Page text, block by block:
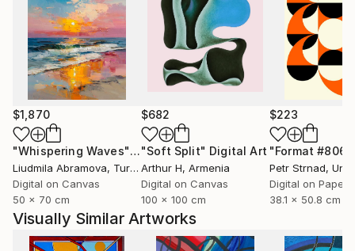
$1,870
"Whispering Waves"Digital Art
Liudmila Abramova, Turkey
Digital on Canvas
50 x 70 cm
$682
"Soft Split" Digital Art
Arthur H, Armenia
Digital on Canvas
100 x 100 cm
$223
"Format #806"
Petr Strnad,
Digital on Paper
38.1 x 50.8 cm
Visually Similar Artworks